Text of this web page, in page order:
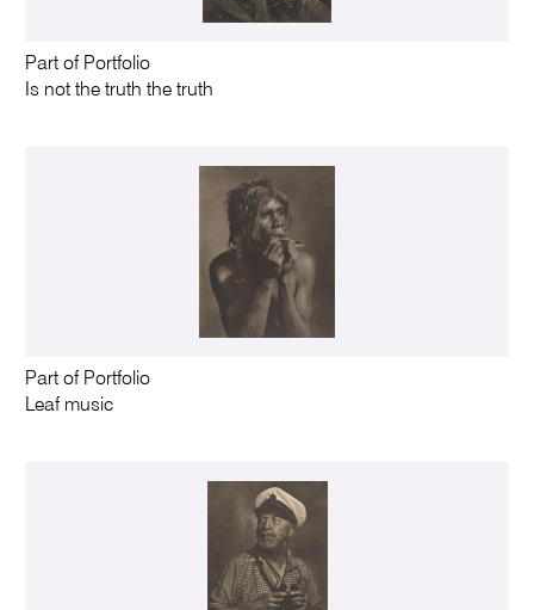
Part of Portfolio
Is not the truth the truth
Part of Portfolio
Leaf music